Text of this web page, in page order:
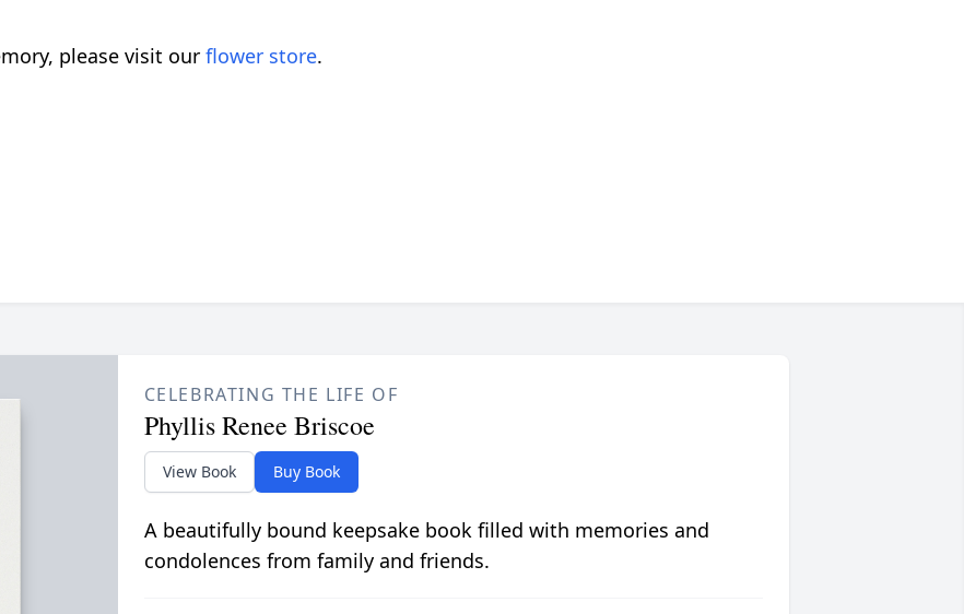
please visit our flower store.
CELEBRATING THE LIFE OF
Phyllis Renee Briscoe
View Book Buy Book
A beautifully bound keepsake book filled with memories and
condolences from family and friends.